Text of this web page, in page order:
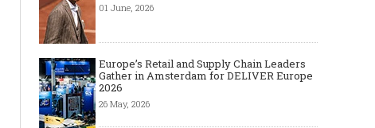
01 June, 2026
Europe’s Retail and Supply Chain Leaders
Gather in Amsterdam for DELIVER Europe
2026
26 May, 2026